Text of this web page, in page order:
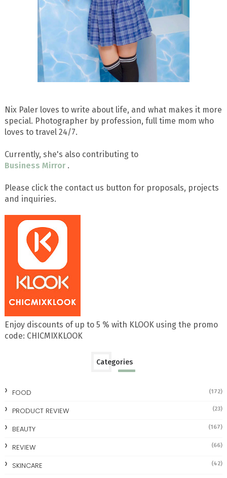
Nix Paler loves to write about life, and what makes it more
special. Photographer by profession, full time mom who
loves to travel 24/7.
Currently, she's also contributing to
Business Mirror .
Please click the contact us button for proposals, projects
and inquiries.
Enjoy discounts of up to 5 % with KLOOK using the promo
code: CHICMIXKLOOK
Categories
FOOD (172)
PRODUCT REVIEW (23)
BEAUTY (167)
REVIEW (66)
SKINCARE (42)